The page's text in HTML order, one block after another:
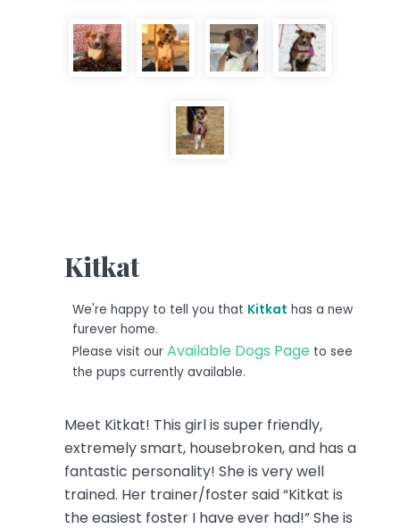
Kitkat
We're happy to tell you that Kitkat has a new
furever home.
Please visit our Available Dogs Pageto see
the pups currently available.
Meet Kitkat! This girl is super friendly,
extremely smart, housebroken, and has a
fantastic personality! She is very well
trained. Her trainer/foster said “Kitkat is
the easiest foster I have ever had!” She is